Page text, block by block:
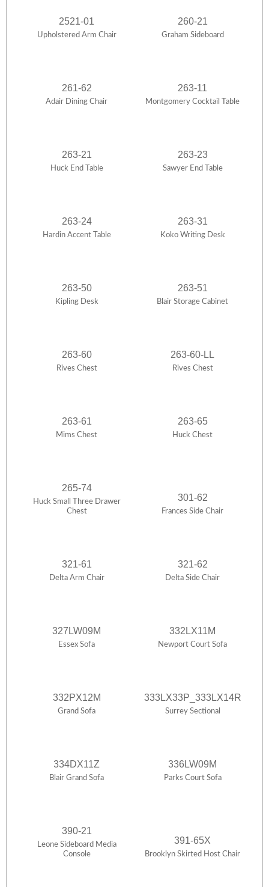
2521-01
Upholstered Arm Chair
260-21
Graham Sideboard
261-62
Adair Dining Chair
263-11
Montgomery Cocktail Table
263-21
Huck End Table
263-23
Sawyer End Table
263-24
Hardin Accent Table
263-31
Koko Writing Desk
263-50
Kipling Desk
263-51
Blair Storage Cabinet
263-60
Rives Chest
263-60-LL
Rives Chest
263-61
Mims Chest
263-65
Huck Chest
265-74
Huck Small Three Drawer
Chest
301-62
Frances Side Chair
321-61
Delta Arm Chair
321-62
Delta Side Chair
327LW09M
Essex Sofa
332LX11M
Newport Court Sofa
332PX12M
Grand Sofa
333LX33P_333LX14R
Surrey Sectional
334DX11Z
Blair Grand Sofa
336LW09M
Parks Court Sofa
390-21
Leone Sideboard Media
Console
391-65X
Brooklyn Skirted Host Chair